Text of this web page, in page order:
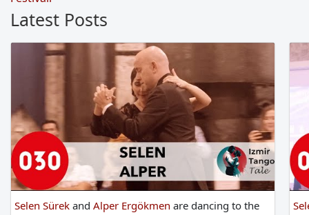
Latest Posts
Selen Sürek and Alper Ergökmen are dancing to the